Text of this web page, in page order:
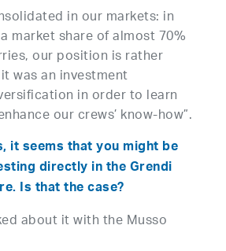
in our markets: in
market share of almost 70%
our position is rather
was an investment
in order to learn
our crews’ know-how”.
it seems that you might be
directly in the Grendi
Is that the case?
about it with the Musso